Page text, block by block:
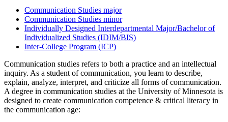
Communication Studies major
Communication Studies minor
Individually Designed Interdepartmental Major/Bachelor of
Individualized Studies (IDIM/BIS)
Inter-College Program (ICP)
Communication studies refers to both a practice and an intellectual
inquiry. As a student of communication, you learn to describe,
explain, analyze, interpret, and criticize all forms of communication.
A degree in communication studies at the University of Minnesota is
designed to create communication competence & critical literacy in
the communication age: